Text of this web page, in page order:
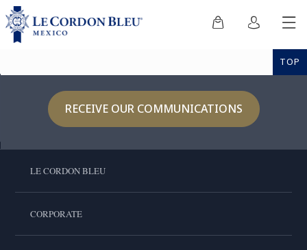
TOP
RECEIVE OUR COMMUNICATIONS
LE CORDON BLEU
CORPORATE